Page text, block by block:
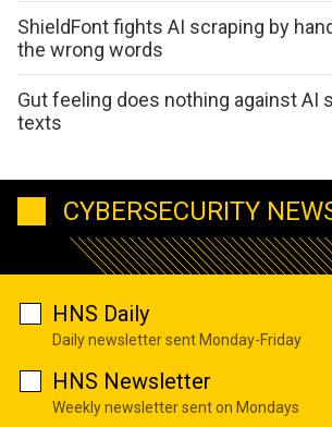
ShieldFont fights AI scraping by
the wrong words
Gut feeling does nothing against AI
texts
CYBERSECURITY
HNS Daily
Daily newsletter sent Monday-Friday
HNS Newsletter
Weekly newsletter sent on Mondays